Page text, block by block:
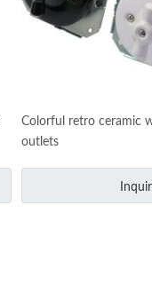
Colorful retro ceramic
outlets